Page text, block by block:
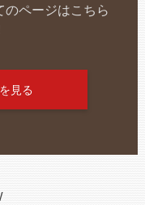
のページはこちら
見る